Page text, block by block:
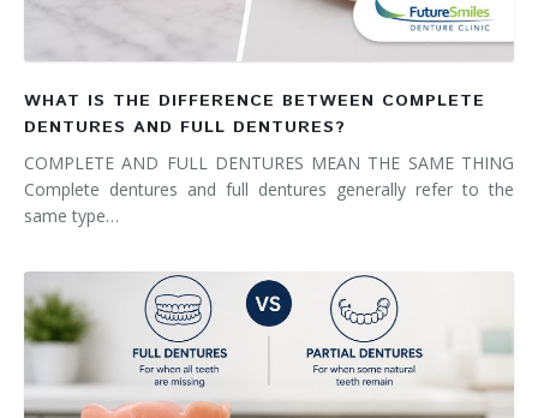
WHAT IS THE DIFFERENCE BETWEEN COMPLETE
DENTURES AND FULL DENTURES?
COMPLETE AND FULL DENTURES MEAN THE SAME THING
Complete dentures and full dentures generally refer to the
same type…